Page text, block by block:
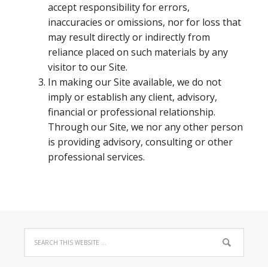
accept responsibility for errors,
inaccuracies or omissions, nor for loss that
may result directly or indirectly from
reliance placed on such materials by any
visitor to our Site.
In making our Site available, we do not
imply or establish any client, advisory,
financial or professional relationship.
Through our Site, we nor any other person
is providing advisory, consulting or other
professional services.